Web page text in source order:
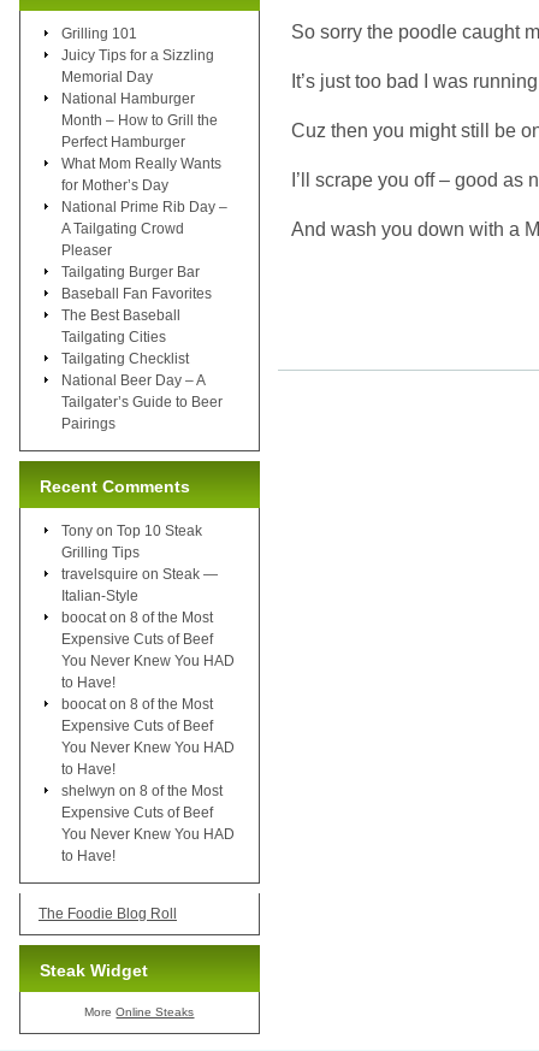
So sorry the poodle caught
It’s just too bad I was
Cuz then you might still be
I’ll scrape you off – good as
And wash you down with a
Grilling 101
Juicy Tips for a Sizzling
Memorial Day
National Hamburger
Month – How to Grill the
Perfect Hamburger
What Mom Really Wants
for Mother’s Day
National Prime Rib Day –
A Tailgating Crowd
Pleaser
Tailgating Burger Bar
Baseball Fan Favorites
The Best Baseball
Tailgating Cities
Tailgating Checklist
National Beer Day – A
Tailgater’s Guide to Beer
Pairings
Recent Comments
Tony on Top 10 Steak
Grilling Tips
travelsquire on Steak —
Italian-Style
boocat on 8 of the Most
Expensive Cuts of Beef
You Never Knew You HAD
to Have!
boocat on 8 of the Most
Expensive Cuts of Beef
You Never Knew You HAD
to Have!
shelwyn on 8 of the Most
Expensive Cuts of Beef
You Never Knew You HAD
to Have!
The Foodie Blog Roll
Steak Widget
MoreOnline Steaks